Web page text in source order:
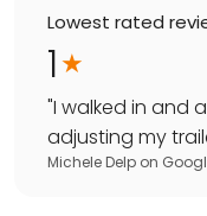
Lowest rated
1
"I walked in and
adjusting my
Michele Delp on